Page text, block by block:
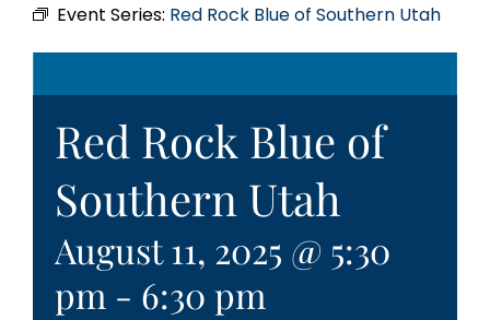
Event Series: Red Rock Blue of Southern Utah
Red Rock Blue of
Southern Utah
August 11, 2025 @ 5:30
pm - 6:30 pm